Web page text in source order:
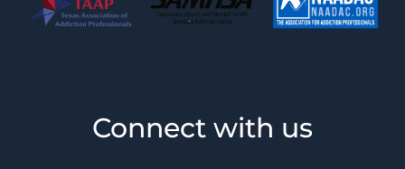
Connect with us